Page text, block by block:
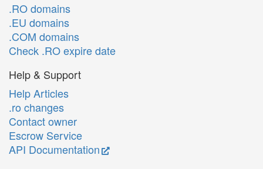
.RO domains
.EU domains
.COM domains
Check .RO expire date
Help & Support
Help Articles
.ro changes
Contact owner
Escrow Service
API Documentation